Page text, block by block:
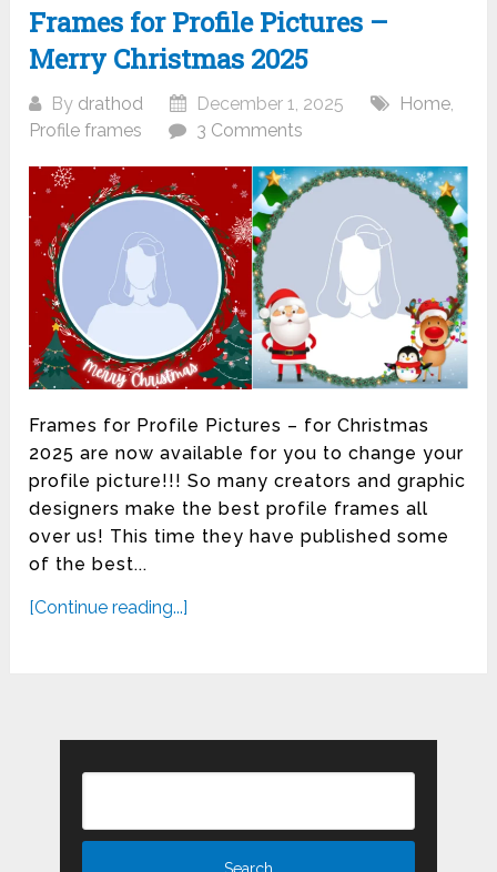
Frames for Profile Pictures –
Merry Christmas 2025
By drathod December 1, 2025 Home,
Profile frames
3 Comments
Frames for Profile Pictures – for Christmas
2025 are now available for you to change your
profile picture!!! So many creators and graphic
designers make the best profile frames all
over us! This time they have published some
of the best...
[Continue reading...]